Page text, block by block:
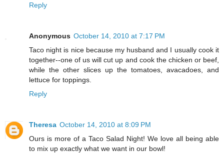
Reply
Anonymous October 14, 2010 at 7:17 PM
Taco night is nice because my husband and I usually cook it
together--one of us will cut up and cook the chicken or beef,
while the other slices up the tomatoes, avacadoes, and
lettuce for toppings.
Reply
Theresa October 14, 2010 at 8:09 PM
Ours is more of a Taco Salad Night! We love all being able
to mix up exactly what we want in our bowl!